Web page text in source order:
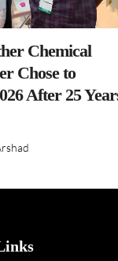
Chemical
Chose to
After 25